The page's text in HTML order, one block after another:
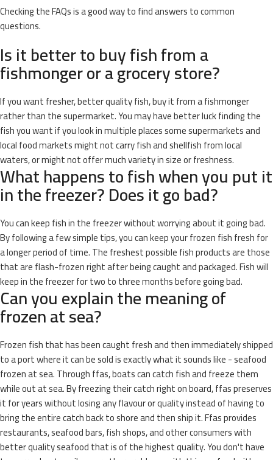
Checking the FAQs is a good way to find answers to common
questions.
Is it better to buy fish from a
fishmonger or a grocery store?
If you want fresher, better quality fish, buy it from a fishmonger
rather than the supermarket. You may have better luck finding the
fish you want if you look in multiple places some supermarkets and
local food markets might not carry fish and shellfish from local
waters, or might not offer much variety in size or freshness.
What happens to fish when you put it
in the freezer? Does it go bad?
You can keep fish in the freezer without worrying about it going bad.
By following a few simple tips, you can keep your frozen fish fresh for
a longer period of time. The freshest possible fish products are those
that are flash-frozen right after being caught and packaged. Fish will
keep in the freezer for two to three months before going bad.
Can you explain the meaning of
frozen at sea?
Frozen fish that has been caught fresh and then immediately shipped
to a port where it can be sold is exactly what it sounds like - seafood
frozen at sea. Through ffas, boats can catch fish and freeze them
while out at sea. By freezing their catch right on board, ffas preserves
it for years without losing any flavour or quality instead of having to
bring the entire catch back to shore and then ship it. Ffas provides
restaurants, seafood bars, fish shops, and other consumers with
better quality seafood that is of the highest quality. You don't have